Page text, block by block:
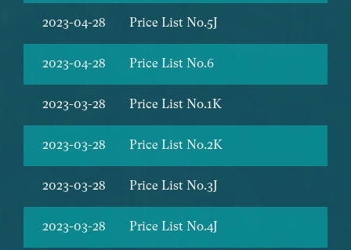
2023-04-28 Price List No.5J
2023-04-28 Price List No.6
2023-03-28 Price List No.1K
2023-03-28 Price List No.2K
2023-03-28 Price List No.3J
2023-03-28 Price List No.4J